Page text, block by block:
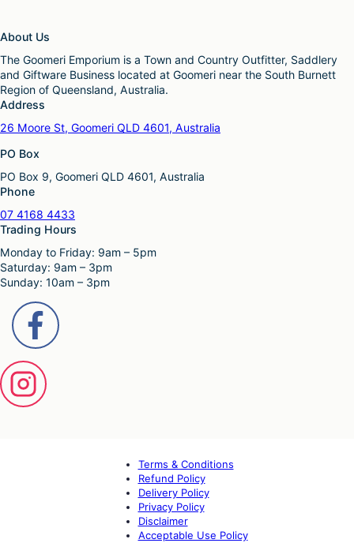
About Us
The Goomeri Emporium is a Town and Country Outfitter, Saddlery
and Giftware Business located at Goomeri near the South Burnett
Region of Queensland, Australia.
Address
26 Moore St, Goomeri QLD 4601, Australia
PO Box
PO Box 9, Goomeri QLD 4601, Australia
Phone
07 4168 4433
Trading Hours
Monday to Friday: 9am – 5pm
Saturday: 9am – 3pm
Sunday: 10am – 3pm
Terms & Conditions
Refund Policy
Delivery Policy
Privacy Policy
Disclaimer
Acceptable Use Policy